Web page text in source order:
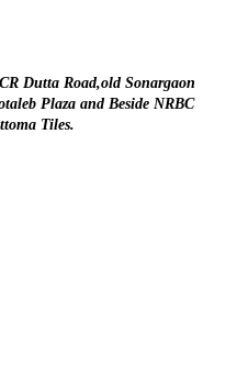
Dutta Road,old Sonargaon
Plaza and Beside NRBC
Tiles.